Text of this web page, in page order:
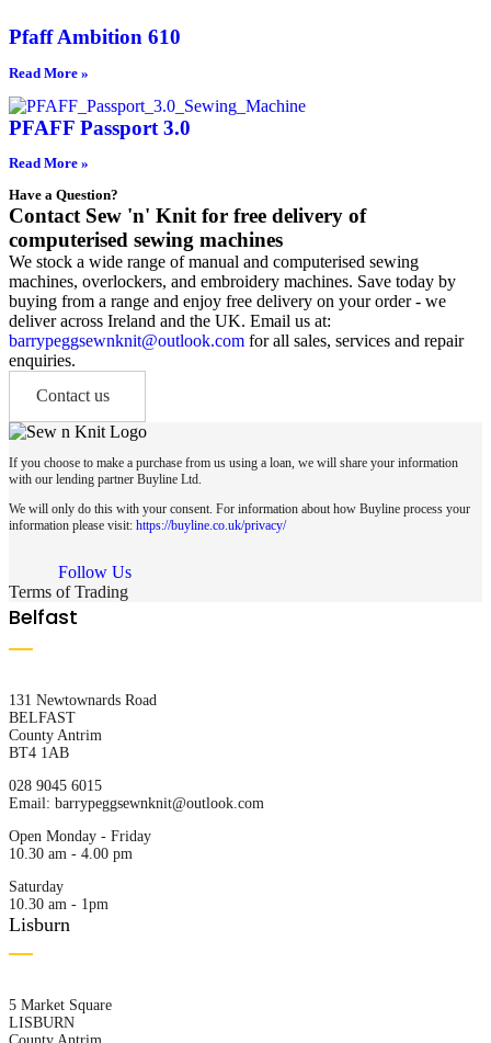
Pfaff Ambition 610
Read More »
PFAFF Passport 3.0
Read More »
Have a Question?
Contact Sew 'n' Knit for free delivery of
computerised sewing machines
We stock a wide range of manual and computerised sewing
machines, overlockers, and embroidery machines. Save today by
buying from a range and enjoy free delivery on your order - we
deliver across Ireland and the UK. Email us at:
barrypeggsewnknit@outlook.com for all sales, services and repair
enquiries.
Contact us
If you choose to make a purchase from us using a loan, we will share your information
with our lending partner Buyline Ltd.
We will only do this with your consent. For information about how Buyline process your
information please visit: https://buyline.co.uk/privacy/
Follow Us
Terms of Trading
Belfast
131 Newtownards Road
BELFAST
County Antrim
BT4 1AB
028 9045 6015
Email: barrypeggsewnknit@outlook.com
Open Monday - Friday
10.30 am - 4.00 pm
Saturday
10.30 am - 1pm
Lisburn
5 Market Square
LISBURN